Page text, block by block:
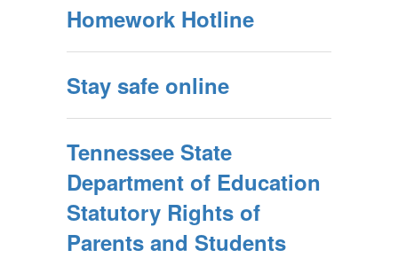
Homework Hotline
Stay safe online
Tennessee State
Department of Education
Statutory Rights of
Parents and Students